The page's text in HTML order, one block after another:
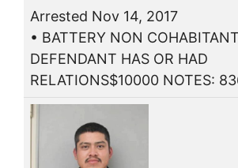
Arrested Nov 14, 2017
• BATTERY NON
DEFENDANT HAS OR HAD
RELATIONS$10000 NOTES: